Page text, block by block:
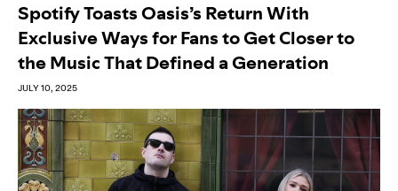
Spotify Toasts Oasis’s Return With
Exclusive Ways for Fans to Get Closer to
the Music That Defined a Generation
JULY 10, 2025